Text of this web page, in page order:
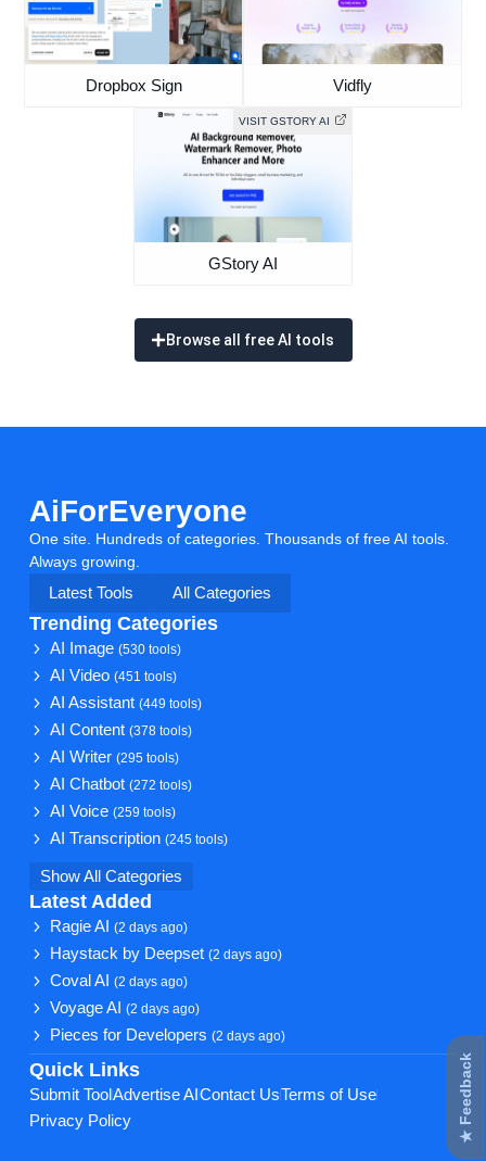
Dropbox Sign Vidfly
VISIT GSTORY AI
GStory AI
Browse all free AI tools
AiForEveryone
One site. Hundreds of categories. Thousands of free AI tools.
Always growing.
Latest Tools
All Categories
Trending Categories
AI Image(530 tools)
AI Video(451 tools)
AI Assistant(449 tools)
AI Content(378 tools)
AI Writer(295 tools)
AI Chatbot(272 tools)
AI Voice(259 tools)
AI Transcription(245 tools)
Show All Categories
Latest Added
Ragie AI(2 days ago)
Haystack by Deepset(2 days ago)
Coval AI(2 days ago)
Voyage AI(2 days ago)
Pieces for Developers(2 days ago)
Quick Links
Submit Tool Advertise AI Contact UsTerms of Use
Privacy Policy
★ Feedback